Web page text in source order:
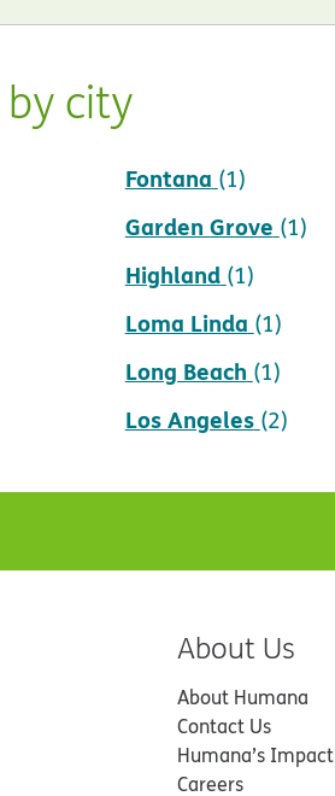
city
Fontana (1)
Garden Grove (1)
Highland (1)
Loma Linda (1)
Long Beach (1)
Los Angeles (2)
About Us
About Humana
Contact Us
Humana’s Impact
Careers